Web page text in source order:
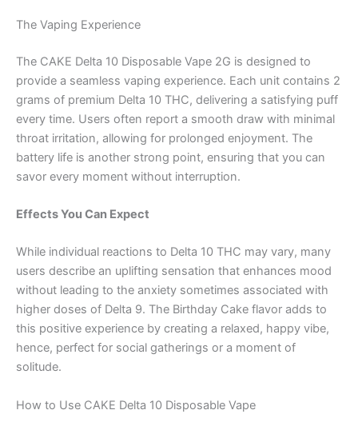
The Vaping Experience
The CAKE Delta 10 Disposable Vape 2G is designed to
provide a seamless vaping experience. Each unit contains 2
grams of premium Delta 10 THC, delivering a satisfying puff
every time. Users often report a smooth draw with minimal
throat irritation, allowing for prolonged enjoyment. The
battery life is another strong point, ensuring that you can
savor every moment without interruption.
Effects You Can Expect
While individual reactions to Delta 10 THC may vary, many
users describe an uplifting sensation that enhances mood
without leading to the anxiety sometimes associated with
higher doses of Delta 9. The Birthday Cake flavor adds to
this positive experience by creating a relaxed, happy vibe,
hence, perfect for social gatherings or a moment of
solitude.
How to Use CAKE Delta 10 Disposable Vape